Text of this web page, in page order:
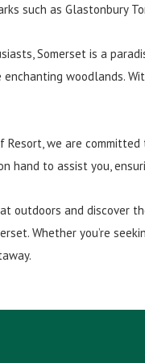
such as Glastonbury
Somerset is a
woodlands.
Resort, we are
hand to assist you,
outdoors and discover
Whether you’re